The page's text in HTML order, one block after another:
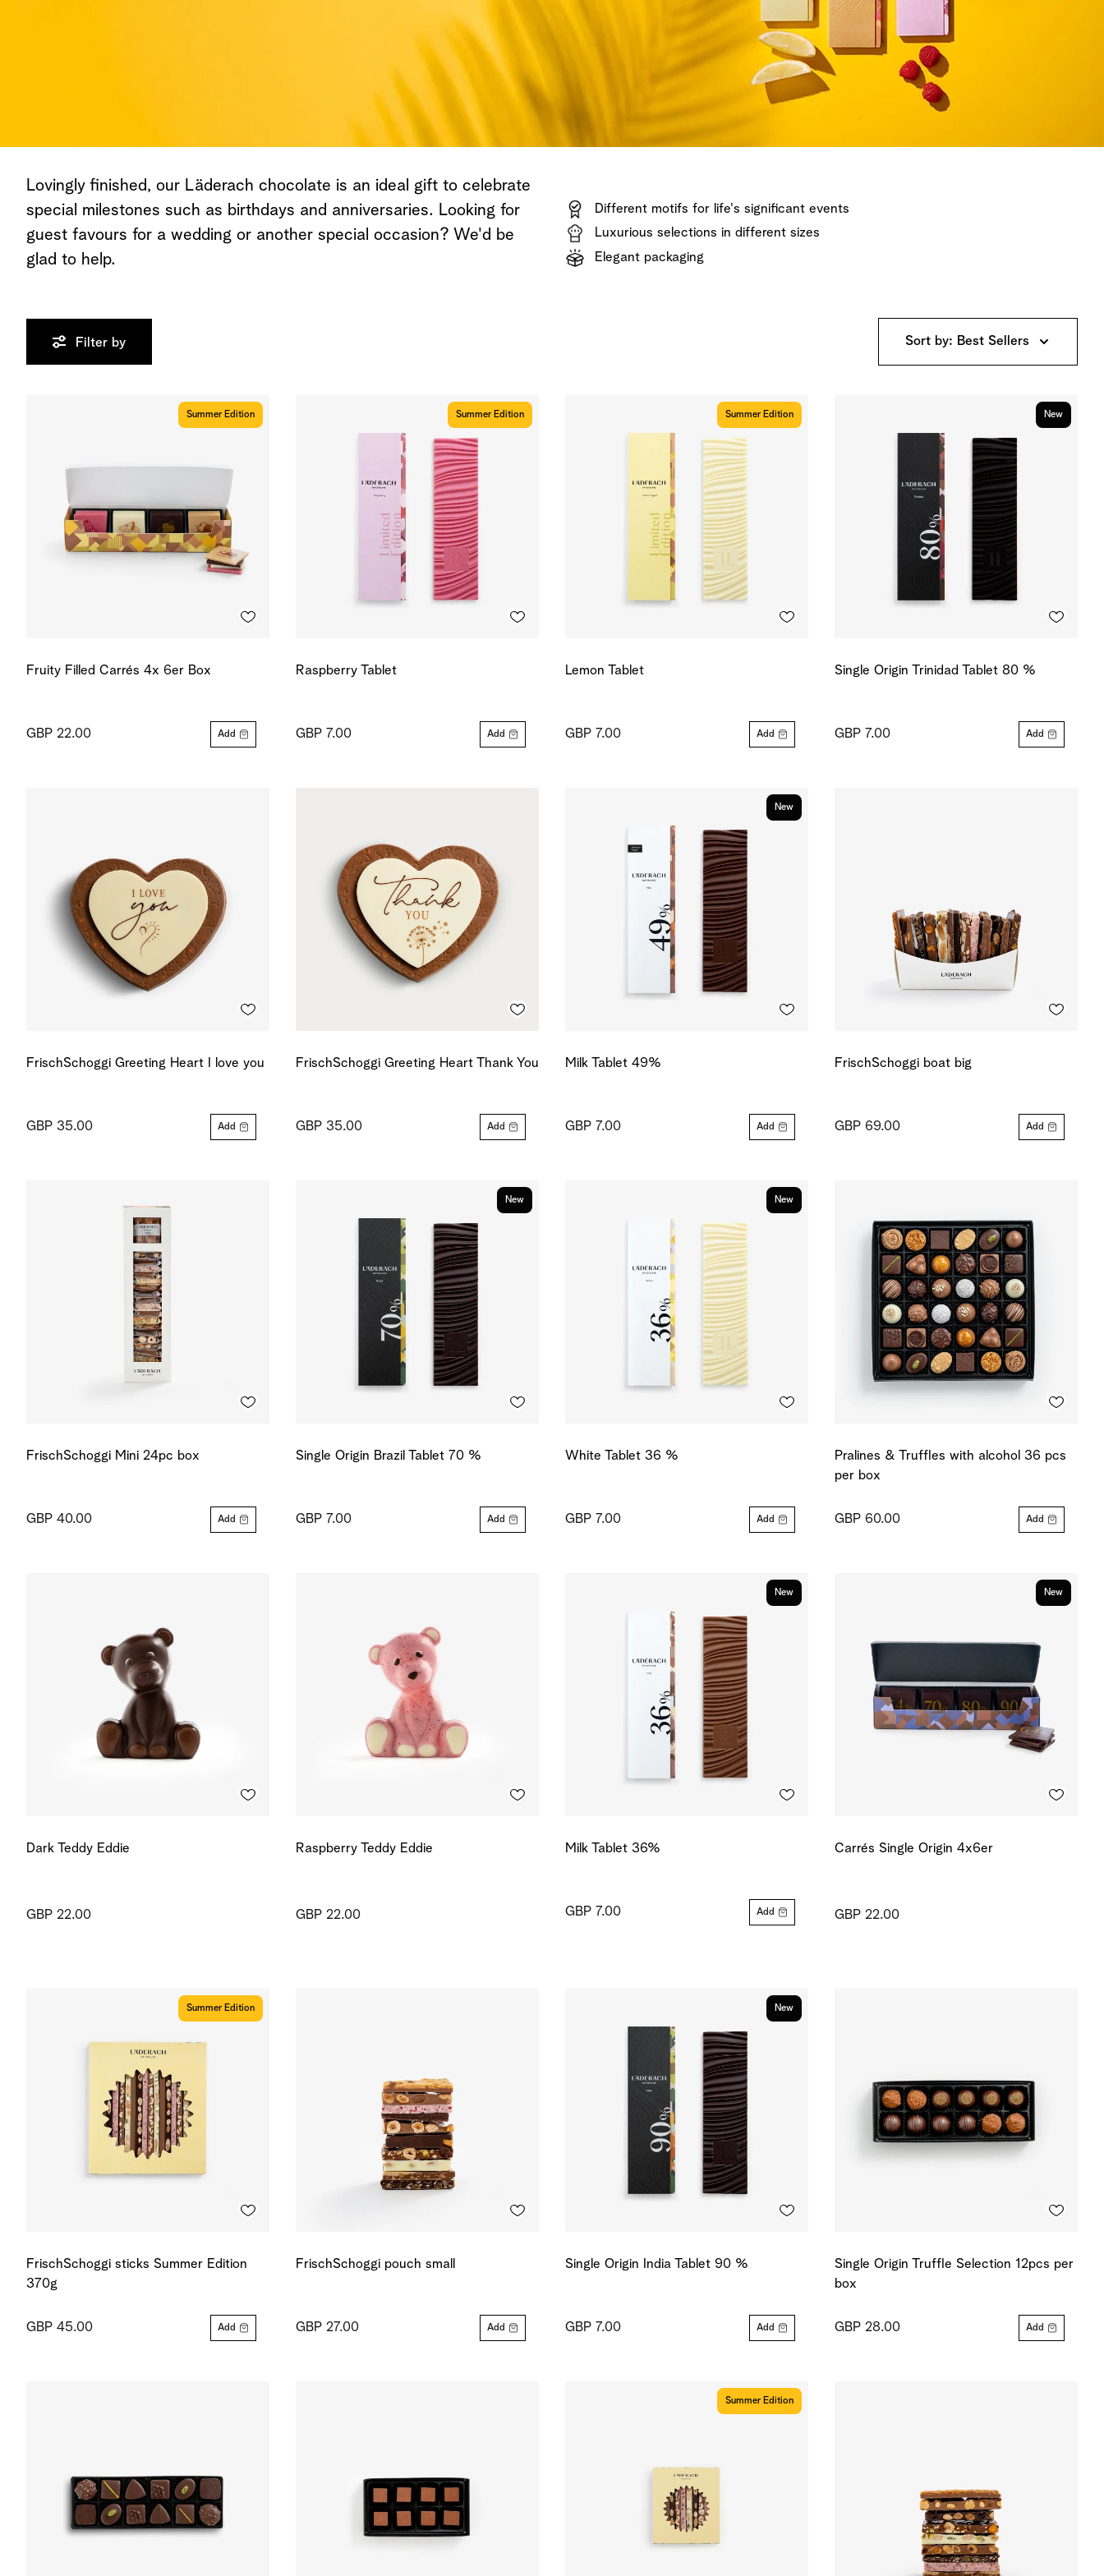
Lovingly finished, our Läderach chocolate is an ideal gift to celebrate
special milestones such as birthdays and anniversaries. Looking for
guest favours for a wedding or another special occasion? We'd be
glad to help.
Different motifs for life's significant events
Luxurious selections in different sizes
Elegant packaging
Filter by Sort by: Best Sellers
Summer Edition
Fruity Filled Carrés 4x 6er Box
GBP 22.00 Add
Summer Edition
Raspberry Tablet
GBP 7.00 Add
Summer Edition
Lemon Tablet
GBP 7.00 Add
New
Single Origin Trinidad Tablet 80 %
GBP 7.00 Add
FrischSchoggi Greeting Heart I love you
GBP 35.00 Add
FrischSchoggi Greeting Heart Thank You
GBP 35.00 Add
New
Milk Tablet 49%
GBP 7.00 Add
FrischSchoggi boat big
GBP 69.00 Add
FrischSchoggi Mini 24pc box
GBP 40.00 Add
New
Single Origin Brazil Tablet 70 %
GBP 7.00 Add
New
White Tablet 36 %
GBP 7.00 Add
Pralines & Truffles with alcohol 36 pcs
per box
GBP 60.00 Add
Dark Teddy Eddie
GBP 22.00
Raspberry Teddy Eddie
GBP 22.00
New
Milk Tablet 36%
GBP 7.00 Add
New
Carrés Single Origin 4x6er
GBP 22.00
Summer Edition
FrischSchoggi sticks Summer Edition
370g
GBP 45.00 Add
FrischSchoggi pouch small
GBP 27.00 Add
New
Single Origin India Tablet 90 %
GBP 7.00 Add
Single Origin Truffle Selection 12pcs per
box
GBP 28.00 Add
Summer Edition